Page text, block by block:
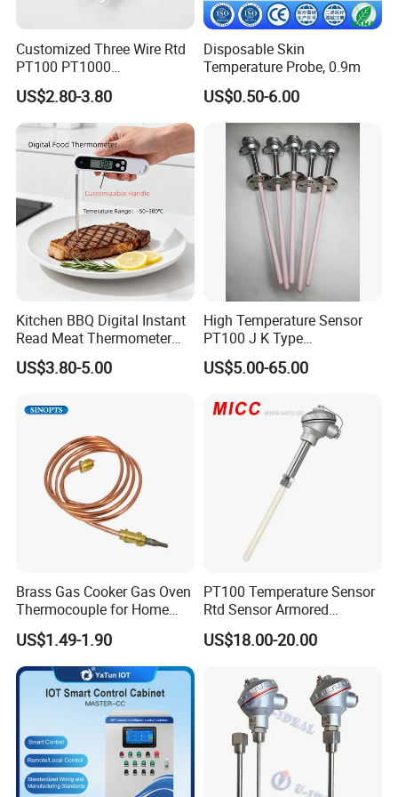
6.Shell material: stainless steel.
7.Quality: 100g.
4.Functional features
1.Temperature detection: real time detection of the
measured object or environment temperature;
2.Temperature output: the temperature is sent to the host
microcontroller with standard 4-20mA current signal;
Customized Three Wire Rtd
PT100 PT1000
Thermometer Temperature
Sensor
US$2.80-3.80
Disposable Skin
Temperature Probe, 0.9m
US$0.50-6.00
Kitchen BBQ Digital Instant
Read Meat Thermometer
IP67 Waterproof Food
Grade Stainless Steel
Opener
US$3.80-5.00
High Temperature Sensor
PT100 J K Type
Thermocouple Probem
Sensor
US$5.00-65.00
Brass Gas Cooker Gas Oven
Thermocouple for Home
Kitchen Appliance Spare
Parts
US$1.49-1.90
PT100 Temperature Sensor
Rtd Sensor Armored
Assembly Thermocouple
with Ceramic Protection
US$18.00-20.00